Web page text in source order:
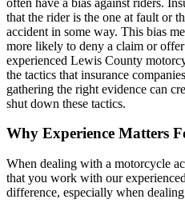
that the rider is the one at fault or
accident in some way. This bias
more likely to deny a claim or
experienced Lewis County
the tactics that insurance
gathering the right evidence can
shut down these tactics.
Why Experience Matters
When dealing with a motorcycle
that you work with our
difference, especially when